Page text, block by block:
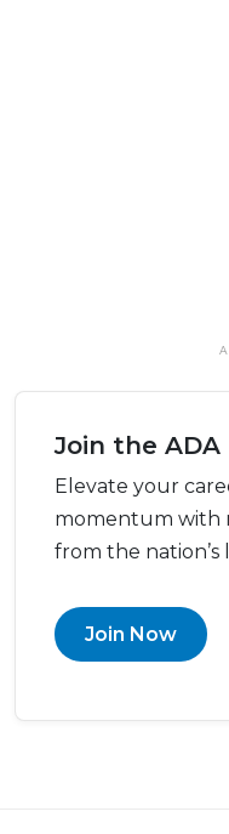
Join the ADA
Elevate your
momentum with
from the nation’s
Join Now